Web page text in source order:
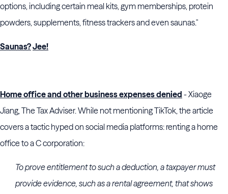
options, including certain meal kits, gym memberships, protein
powders, supplements, fitness trackers and even saunas."
Saunas?Jee!
Home office and other business expenses denied - Xiaoge
Jiang, The Tax Adviser. While not mentioning TikTok, the article
covers a tactic hyped on social media platforms: renting a home
office to a C corporation:
To prove entitlement to such a deduction, a taxpayer must
provide evidence, such as a rental agreement, that shows